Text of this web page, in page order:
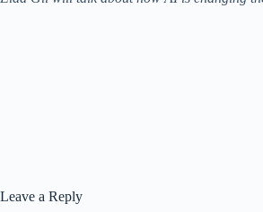
Leave a Reply